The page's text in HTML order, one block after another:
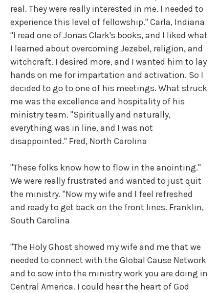
real. They were really interested in me. I needed to
experience this level of fellowship."Carla, Indiana
"I read one of Jonas Clark's books, and I liked what
I learned about overcoming Jezebel, religion, and
witchcraft. I desired more, and I wanted him to lay
hands on me for impartation and activation. So I
decided to go to one of his meetings. What struck
me was the excellence and hospitality of his
ministry team. "Spiritually and naturally,
everything was in line, and I was not
disappointed." Fred, North Carolina
"These folks know how to flow in the anointing."
We were really frustrated and wanted to just quit
the ministry. "Now my wife and I feel refreshed
and ready to get back on the front lines. Franklin,
South Carolina
"The Holy Ghost showed my wife and me that we
needed to connect with the Global Cause Network
and to sow into the ministry work you are doing in
Central America. I could hear the heart of God